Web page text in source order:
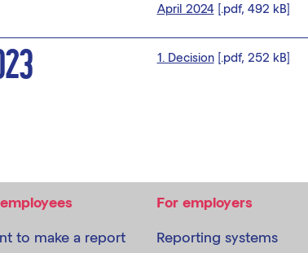
April 2024[.pdf, 492 kB]
1. Decision[.pdf, 252 kB]
to make a report
For employers
Reporting systems